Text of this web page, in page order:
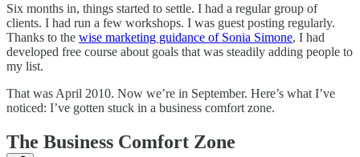
Six months in, things started to settle. I had a regular group of
clients. I had run a few workshops. I was guest posting regularly.
Thanks to the wise marketing guidance of Sonia Simone, I had
developed free course about goals that was steadily adding people to
my list.
That was April 2010. Now we’re in September. Here’s what I’ve
noticed: I’ve gotten stuck in a business comfort zone.
The Business Comfort Zone